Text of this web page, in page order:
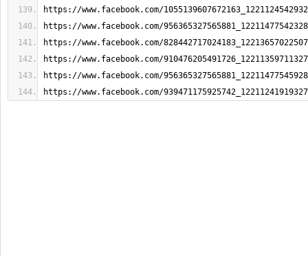
https://www.facebook.com/
https://www.facebook.com/
https://www.facebook.com/
https://www.facebook.com/
https://www.facebook.com/
https://www.facebook.com/